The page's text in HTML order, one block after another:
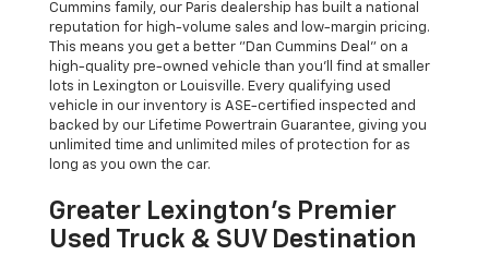
Cummins family, our Paris dealership has built a national
reputation for high-volume sales and low-margin pricing.
This means you get a better "Dan Cummins Deal" on a
high-quality pre-owned vehicle than you’ll find at smaller
lots in Lexington or Louisville. Every qualifying used
vehicle in our inventory is ASE-certified inspected and
backed by our Lifetime Powertrain Guarantee, giving you
unlimited time and unlimited miles of protection for as
long as you own the car.
Greater Lexington’s Premier
Used Truck & SUV Destination